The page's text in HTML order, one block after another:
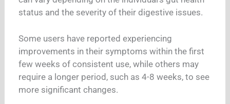
status and the severity of their digestive issues.
Some users have reported experiencing
improvements in their symptoms within the first
few weeks of consistent use, while others may
require a longer period, such as 4-8 weeks, to see
more significant changes.